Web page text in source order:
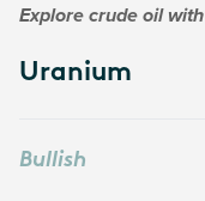
Explore crude oil with
Uranium
Bullish